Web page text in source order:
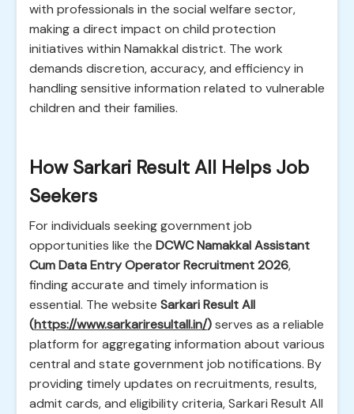
with professionals in the social welfare sector,
making a direct impact on child protection
initiatives within Namakkal district. The work
demands discretion, accuracy, and efficiency in
handling sensitive information related to vulnerable
children and their families.
How Sarkari Result All Helps Job
Seekers
For individuals seeking government job
opportunities like the DCWC Namakkal Assistant
Cum Data Entry Operator Recruitment 2026,
finding accurate and timely information is
essential. The website Sarkari Result All
(https://www.sarkariresultall.in/)serves as a reliable
platform for aggregating information about various
central and state government job notifications. By
providing timely updates on recruitments, results,
admit cards, and eligibility criteria, Sarkari Result All